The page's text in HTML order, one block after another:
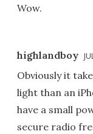
Wow.
highlandboy
Obviously it
light than an
have a small
secure radio